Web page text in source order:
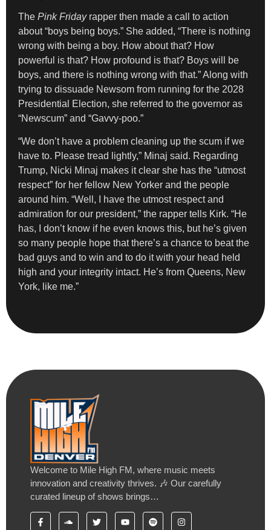
The Pink Fridayrapper then made a call to action
about “boys being boys.” She added, “There is nothing
wrong with being a boy. How about that? How
powerful is that? How profound is that? Boys will be
boys, and there is nothing wrong with that.” Along with
trying to dissuade Newsom from running for the 2028
Presidential Election, she referred to the governor as
“Newscum” and “Gavvy-poo.”
“We don’t have a problem cleaning up the scum if we
have to. Please tread lightly,” Minaj said. Regarding
Trump, Nicki Minaj makes it clear she has the “utmost
respect” for her fellow New Yorker and the people
around him. “Well, I have the utmost respect and
admiration for our president,” the rapper tells Kirk. “He
has, I don’t know if he even knows this, but he’s given
so many people hope that there’s a chance to beat the
bad guys and to win and to do it with your head held
high and your integrity intact. He’s from Queens, New
York, like me.”
Welcome to Mile High FM, where music meets
innovation and creativity thrives. 🎶 Our carefully
curated lineup of shows brings…